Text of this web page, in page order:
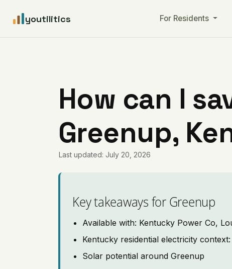
youtilitics For Residents
How can I
Greenup,
Last updated: July 20, 2026
Key takeaways for Greenup
Available with: Kentucky Power Co,
Kentucky residential electricity
Solar potential around Greenup